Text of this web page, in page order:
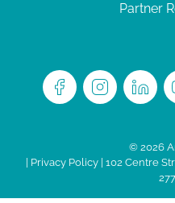
Partner
© 2026
Privacy Policy| 102 Centre